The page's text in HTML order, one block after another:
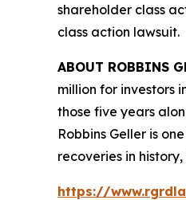
shareholder class
class action lawsuit.
ABOUT ROBBINS
million for investors
those five years
Robbins Geller is
recoveries in
https://